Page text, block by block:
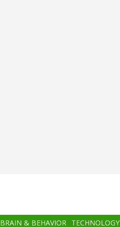
BRAIN & BEHAVIOR TECHNOLOGY